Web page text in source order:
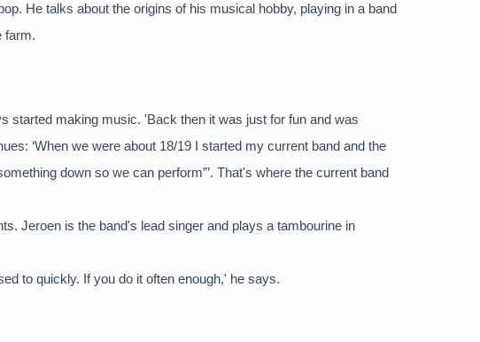
He talks about the origins of his musical hobby, playing in a band
farm.
started making music. 'Back then it was just for fun and was
‘When we were about 18/19 I started my current band and the
down so we can perform”’. That's where the current band
Jeroen is the band's lead singer and plays a tambourine in
to quickly. If you do it often enough,' he says.